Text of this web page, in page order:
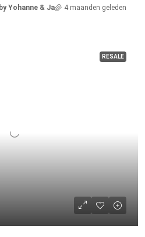
Yohanne & Jacqueline4 maanden geleden
RESALE